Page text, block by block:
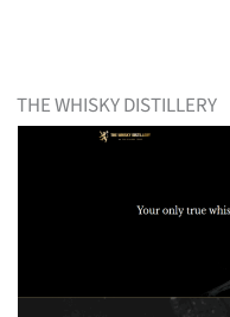
THE WHISKY DISTILLERY